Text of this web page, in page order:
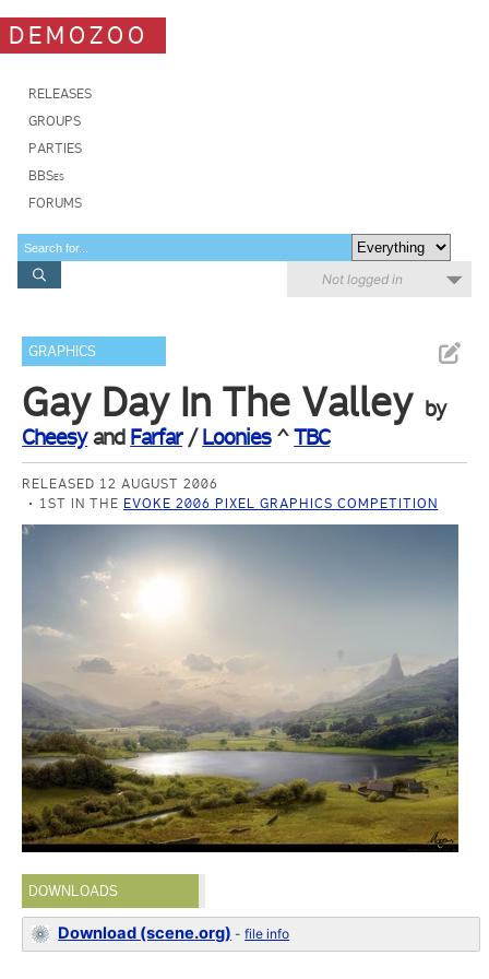
DEMOZOO
RELEASES
GROUPS
PARTIES
BBSes
FORUMS
Not logged in
GRAPHICS
Gay Day In The Valley by
Cheesyand Farfar/Loonies^TBC
RELEASED 12 AUGUST 2006
1ST IN THE EVOKE 2006 PIXEL GRAPHICS COMPETITION
DOWNLOADS
Download (scene.org) -file info